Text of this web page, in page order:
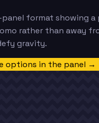
format showing
rather than away
gravity.
options in the panel →